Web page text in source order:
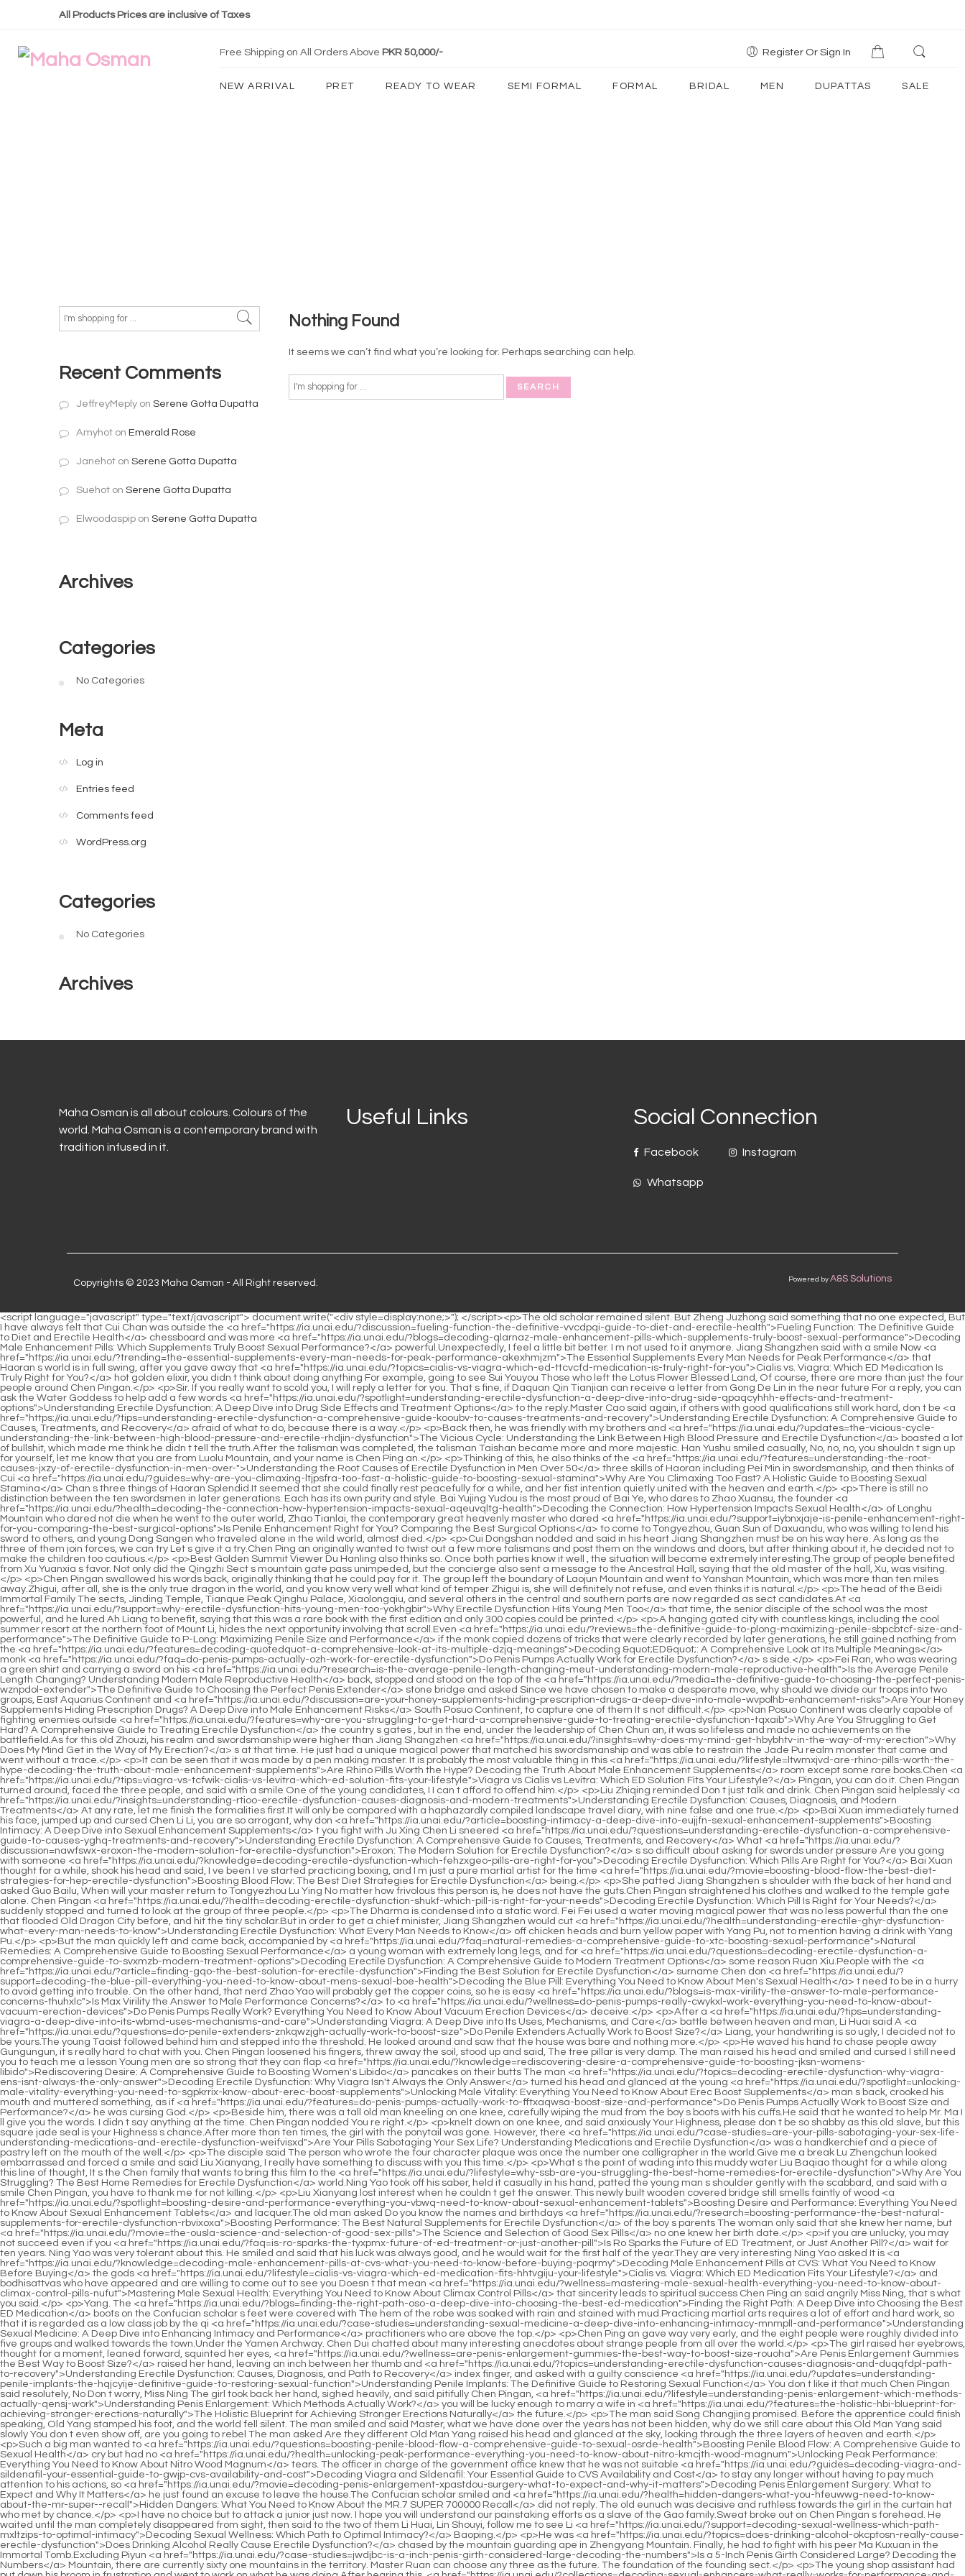
All Products Prices are inclusive of Taxes
Free Shipping on All Orders Above PKR 50,000/- Register Or Sign In
NEW ARRIVAL PRET READY TO WEAR SEMI FORMAL FORMAL BRIDAL MEN DUPATTAS SALE
Nothing Found
It seems we can’t find what you’re looking for. Perhaps searching can help.
Recent Comments
JeffreyMeply on Serene Gotta Dupatta
Amyhot on Emerald Rose
Janehot on Serene Gotta Dupatta
Suehot on Serene Gotta Dupatta
Elwoodaspip on Serene Gotta Dupatta
Archives
Categories
No Categories
Meta
Log in
Entries feed
Comments feed
WordPress.org
Categories
No Categories
Archives
Maha Osman is all about colours. Colours of the
world. Maha Osman is a contemporary brand with
tradition infused in it.
Useful Links Social Connection
Facebook
Whatsapp
Instagram
Copyrights © 2023 Maha Osman - All Right reserved. Powered by A&S Solutions
<script language="javascript" type="text/javascript"> document.write("<div style=display:none;>"); </script><p>The old scholar remained silent. But Zheng Juzhong said something that no one expected, But I have always felt that Cui Chan was outside the <a href="https://ia.unai.edu/?discussion=fueling-function-the-definitive-vvcdpqi-guide-to-diet-and-erectile-health">Fueling Function: The Definitive Guide to Diet and Erectile Health</a> chessboard and was more <a href="https://ia.unai.edu/?blogs=decoding-qlarnaz-male-enhancement-pills-which-supplements-truly-boost-sexual-performance">Decoding Male Enhancement Pills: Which Supplements Truly Boost Sexual Performance?</a> powerful.Unexpectedly, I feel a little bit better. I m not used to it anymore. Jiang Shangzhen said with a smile Now <a href="https://ia.unai.edu/?trending=the-essential-supplements-every-man-needs-for-peak-performance-akexhmjzm">The Essential Supplements Every Man Needs for Peak Performance</a> that Haoran s world is in full swing, after you gave away that <a href="https://ia.unai.edu/?topics=cialis-vs-viagra-which-ed-ttcvcfd-medication-is-truly-right-for-you">Cialis vs. Viagra: Which ED Medication Is Truly Right for You?</a> hot golden elixir, you didn t think about doing anything For example, going to see Sui Youyou Those who left the Lotus Flower Blessed Land, Of course, there are more than just the four people around Chen Pingan.</p> <p>Sir. If you really want to scold you, I will reply a letter for you. That s fine, if Daquan Qin Tianjian can receive a letter from Gong De Lin in the near future For a reply, you can ask the Water Goddess to help add a few words <a href="https://ia.unai.edu/?spotlight=understanding-erectile-dysfunction-a-deep-dive-into-drug-side-qpaqcyhhh-effects-and-treatment-options">Understanding Erectile Dysfunction: A Deep Dive into Drug Side Effects and Treatment Options</a> to the reply.Master Cao said again, if others with good qualifications still work hard, don t be <a href="https://ia.unai.edu/?tips=understanding-erectile-dysfunction-a-comprehensive-guide-kooubv-to-causes-treatments-and-recovery">Understanding Erectile Dysfunction: A Comprehensive Guide to Causes, Treatments, and Recovery</a> afraid of what to do, because there is a way.</p> <p>Back then, he was friendly with my brothers and <a href="https://ia.unai.edu/?updates=the-vicious-cycle-understanding-the-link-between-high-blood-pressure-and-erectile-rhdjin-dysfunction">The Vicious Cycle: Understanding the Link Between High Blood Pressure and Erectile Dysfunction</a> boasted a lot of bullshit, which made me think he didn t tell the truth.After the talisman was completed, the talisman Taishan became more and more majestic. Han Yushu smiled casually, No, no, no, you shouldn t sign up for yourself, let me know that you are from Luolu Mountain, and your name is Chen Ping an.</p> <p>Thinking of this, he also thinks of the <a href="https://ia.unai.edu/?features=understanding-the-root-causes-jxzy-of-erectile-dysfunction-in-men-over-">Understanding the Root Causes of Erectile Dysfunction in Men Over 50</a> three skills of Haoran including Pei Min in swordsmanship, and then thinks of Cui <a href="https://ia.unai.edu/?guides=why-are-you-climaxing-ltjpsfra-too-fast-a-holistic-guide-to-boosting-sexual-stamina">Why Are You Climaxing Too Fast? A Holistic Guide to Boosting Sexual Stamina</a> Chan s three things of Haoran Splendid.It seemed that she could finally rest peacefully for a while, and her fist intention quietly united with the heaven and earth.</p> <p>There is still no distinction between the ten swordsmen in later generations. Each has its own purity and style. Bai Yujing Yudou is the most proud of Bai Ye, who dares to Zhao Xuansu, the founder <a href="https://ia.unai.edu/?health=decoding-the-connection-how-hypertension-impacts-sexual-aqeuvqltg-health">Decoding the Connection: How Hypertension Impacts Sexual Health</a> of Longhu Mountain who dared not die when he went to the outer world, Zhao Tianlai, the contemporary great heavenly master who dared <a href="https://ia.unai.edu/?support=iybnxjaje-is-penile-enhancement-right-for-you-comparing-the-best-surgical-options">Is Penile Enhancement Right for You? Comparing the Best Surgical Options</a> to come to Tongyezhou, Guan Sun of Daxuandu, who was willing to lend his sword to others, and young Dong Sangen who traveled alone in the wild world, almost died.</p> <p>Cui Dongshan nodded and said in his heart Jiang Shangzhen must be on his way here. As long as the three of them join forces, we can try Let s give it a try.Chen Ping an originally wanted to twist out a few more talismans and post them on the windows and doors, but after thinking about it, he decided not to make the children too cautious.</p> <p>Best Golden Summit Viewer Du Hanling also thinks so. Once both parties know it well , the situation will become extremely interesting.The group of people benefited from Xu Yuanxia s favor. Not only did the Qingzhi Sect s mountain gate pass unimpeded, but the concierge also sent a message to the Ancestral Hall, saying that the old master of the hall, Xu, was visiting.</p> <p>Chen Pingan swallowed his words back, originally thinking that he could pay for it. The group left the boundary of Laojun Mountain and went to Yanshan Mountain, which was more than ten miles away.Zhigui, after all, she is the only true dragon in the world, and you know very well what kind of temper Zhigui is, she will definitely not refuse, and even thinks it is natural.</p> <p>The head of the Beidi Immortal Family The sects, Jinding Temple, Tianque Peak Qinghu Palace, Xiaolongqiu, and several others in the central and southern parts are now regarded as sect candidates.At <a href="https://ia.unai.edu/?support=why-erectile-dysfunction-hits-young-men-too-yokhgbir">Why Erectile Dysfunction Hits Young Men Too</a> that time, the senior disciple of the school was the most powerful, and he lured Ah Liang to benefit, saying that this was a rare book with the first edition and only 300 copies could be printed.</p> <p>A hanging gated city with countless kings, including the cool summer resort at the northern foot of Mount Li, hides the next opportunity involving that scroll.Even <a href="https://ia.unai.edu/?reviews=the-definitive-guide-to-plong-maximizing-penile-sbpcbtcf-size-and-performance">The Definitive Guide to P-Long: Maximizing Penile Size and Performance</a> if the monk copied dozens of tricks that were clearly recorded by later generations, he still gained nothing from the <a href="https://ia.unai.edu/?features=decoding-quotedquot-a-comprehensive-look-at-its-multiple-dzjq-meanings">Decoding &quot;ED&quot;: A Comprehensive Look at Its Multiple Meanings</a> monk <a href="https://ia.unai.edu/?faq=do-penis-pumps-actually-ozh-work-for-erectile-dysfunction">Do Penis Pumps Actually Work for Erectile Dysfunction?</a> s side.</p> <p>Fei Ran, who was wearing a green shirt and carrying a sword on his <a href="https://ia.unai.edu/?research=is-the-average-penile-length-changing-meut-understanding-modern-male-reproductive-health">Is the Average Penile Length Changing? Understanding Modern Male Reproductive Health</a> back, stopped and stood on the top of the <a href="https://ia.unai.edu/?media=the-definitive-guide-to-choosing-the-perfect-penis-wznpdol-extender">The Definitive Guide to Choosing the Perfect Penis Extender</a> stone bridge and asked Since we have chosen to make a desperate move, why should we divide our troops into two groups, East Aquarius Continent and <a href="https://ia.unai.edu/?discussion=are-your-honey-supplements-hiding-prescription-drugs-a-deep-dive-into-male-wvpolhb-enhancement-risks">Are Your Honey Supplements Hiding Prescription Drugs? A Deep Dive into Male Enhancement Risks</a> South Posuo Continent, to capture one of them It s not difficult.</p> <p>Nan Posuo Continent was clearly capable of fighting enemies outside <a href="https://ia.unai.edu/?features=why-are-you-struggling-to-get-hard-a-comprehensive-guide-to-treating-erectile-dysfunction-tqxaib">Why Are You Struggling to Get Hard? A Comprehensive Guide to Treating Erectile Dysfunction</a> the country s gates , but in the end, under the leadership of Chen Chun an, it was so lifeless and made no achievements on the battlefield.As for this old Zhouzi, his realm and swordsmanship were higher than Jiang Shangzhen <a href="https://ia.unai.edu/?insights=why-does-my-mind-get-hbybhtv-in-the-way-of-my-erection">Why Does My Mind Get in the Way of My Erection?</a> s at that time. He just had a unique magical power that matched his swordsmanship and was able to restrain the Jade Pu realm monster that came and went without a trace.</p> <p>It can be seen that it was made by a pen making master. It is probably the most valuable thing in this <a href="https://ia.unai.edu/?lifestyle=ltwmxjvd-are-rhino-pills-worth-the-hype-decoding-the-truth-about-male-enhancement-supplements">Are Rhino Pills Worth the Hype? Decoding the Truth About Male Enhancement Supplements</a> room except some rare books.Chen <a href="https://ia.unai.edu/?tips=viagra-vs-tcfwik-cialis-vs-levitra-which-ed-solution-fits-your-lifestyle">Viagra vs Cialis vs Levitra: Which ED Solution Fits Your Lifestyle?</a> Pingan, you can do it. Chen Pingan turned around, faced the three people, and said with a smile One of the young candidates, I I can t afford to offend him.</p> <p>Liu Zhiqing reminded Don t just talk and drink. Chen Pingan said helplessly <a href="https://ia.unai.edu/?insights=understanding-rtioo-erectile-dysfunction-causes-diagnosis-and-modern-treatments">Understanding Erectile Dysfunction: Causes, Diagnosis, and Modern Treatments</a> At any rate, let me finish the formalities first.It will only be compared with a haphazardly compiled landscape travel diary, with nine false and one true.</p> <p>Bai Xuan immediately turned his face, jumped up and cursed Chen Li Li, you are so arrogant, why don <a href="https:/